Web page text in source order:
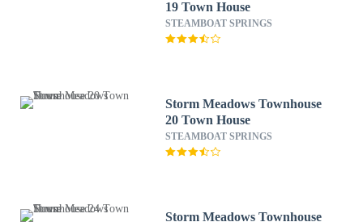
19 Town House
STEAMBOAT SPRINGS
Storm Meadows Townhouse
20 Town House
STEAMBOAT SPRINGS
Storm Meadows Townhouse